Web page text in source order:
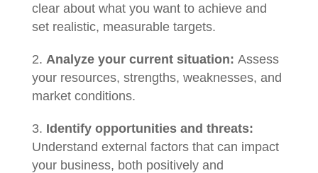
clear about what you want to achieve and
set realistic, measurable targets.
Analyze your current situation: Assess
your resources, strengths, weaknesses, and
market conditions.
Identify opportunities and threats:
Understand external factors that can impact
your business, both positively and